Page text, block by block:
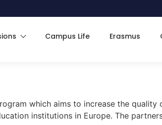
Campus Life Erasmus
which aims to increase the quality
institutions in Europe. The